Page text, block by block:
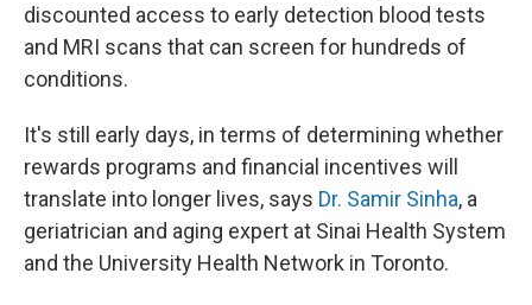
discounted access to early detection blood tests
and MRI scans that can screen for hundreds of
conditions.
It's still early days, in terms of determining whether
rewards programs and financial incentives will
translate into longer lives, says Dr. Samir Sinha, a
geriatrician and aging expert at Sinai Health System
and the University Health Network in Toronto.